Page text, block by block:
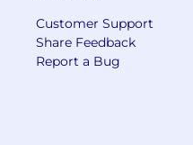
Customer Support
Share Feedback
Report a Bug